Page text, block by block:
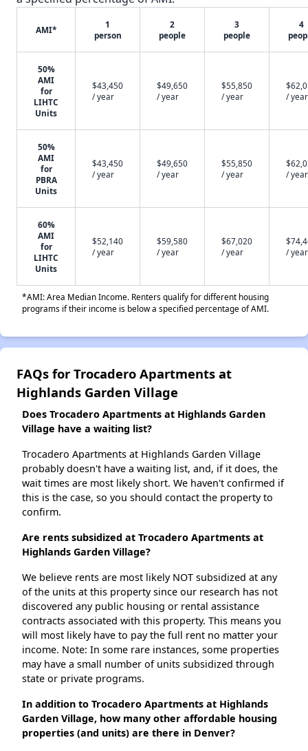
AMI*
1
person
2
people
3
people
4
50%
AMI
for
LIHTC
Units
$43,450
/ year
$49,650
/ year
$55,850
/ year
/ year
50%
AMI
for
PBRA
Units
$43,450
/ year
$49,650
/ year
$55,850
/ year
/ year
60%
AMI
for
LIHTC
Units
$52,140
/ year
$59,580
/ year
$67,020
/ year
/ year
*AMI: Area Median Income. Renters qualify for different housing
programs if their income is below a specified percentage of AMI.
FAQs for Trocadero Apartments at
Highlands Garden Village
Does Trocadero Apartments at Highlands Garden
Village have a waiting list?
Trocadero Apartments at Highlands Garden Village
probably doesn't have a waiting list, and, if it does, the
wait times are most likely short. We haven't confirmed if
this is the case, so you should contact the property to
confirm.
Are rents subsidized at Trocadero Apartments at
Highlands Garden Village?
We believe rents are most likely NOT subsidized at any
of the units at this property since our research has not
discovered any public housing or rental assistance
contracts associated with this property. This means you
will most likely have to pay the full rent no matter your
income. Note: In some rare instances, some properties
may have a small number of units subsidized through
state or private programs.
In addition to Trocadero Apartments at Highlands
Garden Village, how many other affordable housing
properties (and units) are there in Denver?